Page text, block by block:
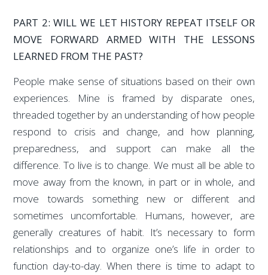
PART 2: WILL WE LET HISTORY REPEAT ITSELF OR
MOVE FORWARD ARMED WITH THE LESSONS
LEARNED FROM THE PAST?
People make sense of situations based on their own
experiences. Mine is framed by disparate ones,
threaded together by an understanding of how people
respond to crisis and change, and how planning,
preparedness, and support can make all the
difference. To live is to change. We must all be able to
move away from the known, in part or in whole, and
move towards something new or different and
sometimes uncomfortable. Humans, however, are
generally creatures of habit. It’s necessary to form
relationships and to organize one’s life in order to
function day-to-day. When there is time to adapt to